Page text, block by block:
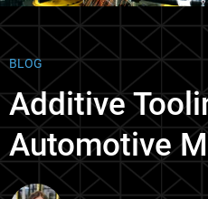
BLOG
Additive
Automotive